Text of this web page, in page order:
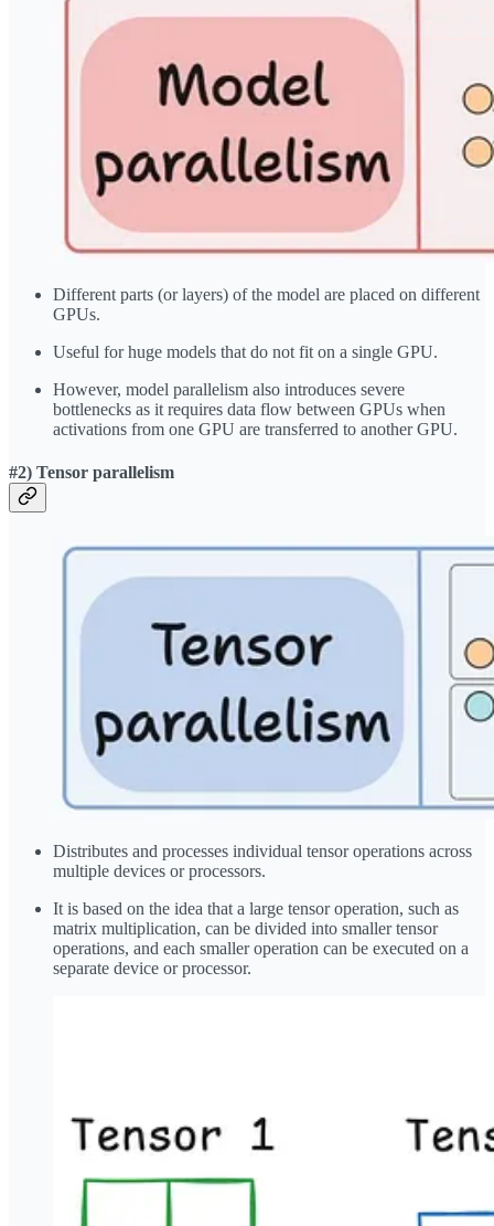
Different parts (or layers) of the model are placed on different
GPUs.
Useful for huge models that do not fit on a single GPU.
However, model parallelism also introduces severe
bottlenecks as it requires data flow between GPUs when
activations from one GPU are transferred to another GPU.
#2) Tensor parallelism
Distributes and processes individual tensor operations across
multiple devices or processors.
It is based on the idea that a large tensor operation, such as
matrix multiplication, can be divided into smaller tensor
operations, and each smaller operation can be executed on a
separate device or processor.